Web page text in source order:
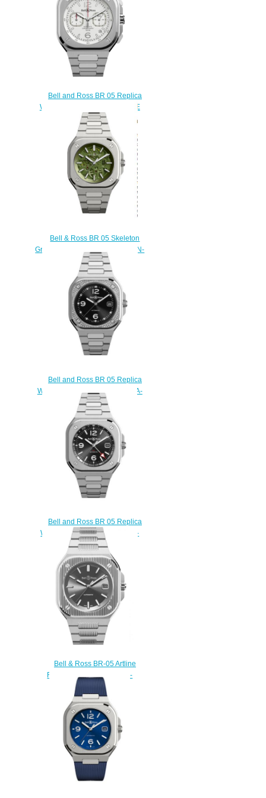
Bell and Ross BR 05 Replica
Watch BR 05 CHRONO WHITE
HAWK BR05C-SI-ST/SST
$220.00
Bell & Ross BR 05 Skeleton
Green Replica Watch BR05A-GN-
SKST/SST
$230.00
Bell and Ross BR 05 Replica
Watch BR 05 DIAMOND BR05A-
BL-STFLD/SST
$220.00
Bell and Ross BR 05 Replica
Watch BR 05 GMT BR05G-BL-
ST/SST
$210.00
Bell & Ross BR-05 Artline
Replica Watch BR05A-BL-
GLST/SST
$240.00